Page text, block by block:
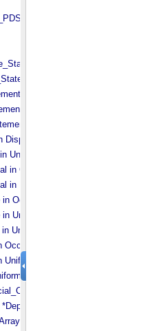
*Deprecated*
Uniformly_​Sampled
in Occultation_​Supplement
in Uniformly_​Sampled
Occultation_​Supplement
Uniformly_​Sampled
Uniformly_​Sampled
*Deprecated*